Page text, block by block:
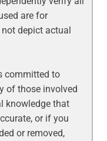
are for
depict actual
committed to
of those involved
knowledge that
or if you
or removed,